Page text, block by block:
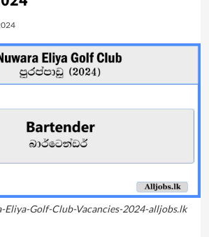
Eliya-Golf-Club-Vacancies-2024-alljobs.lk